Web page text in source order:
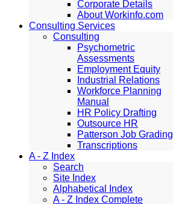
Corporate Details
About Workinfo.com
Consulting Services
Consulting
Psychometric
Assessments
Employment Equity
Industrial Relations
Workforce Planning
Manual
HR Policy Drafting
Outsource HR
Patterson Job Grading
Transcriptions
A - Z Index
Search
Site Index
Alphabetical Index
A - Z Index Complete